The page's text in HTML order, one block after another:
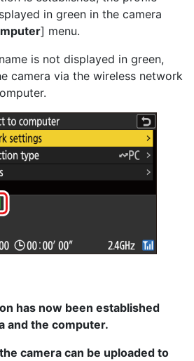
in green in the camera
] menu.
is not displayed in green,
camera via the wireless network
has now been established
and the computer.
camera can be uploaded to